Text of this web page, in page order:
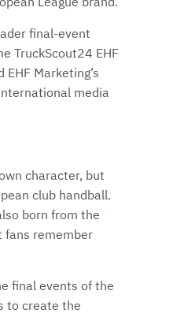
final-event
TruckScout24 EHF
Marketing’s
media
character, but
club handball.
born from the
fans remember
final events of the
to create the